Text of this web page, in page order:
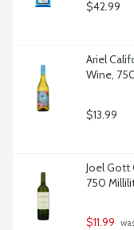
$42.99
Ariel
Wine,
$13.99
Joel Gott
750
$11.99